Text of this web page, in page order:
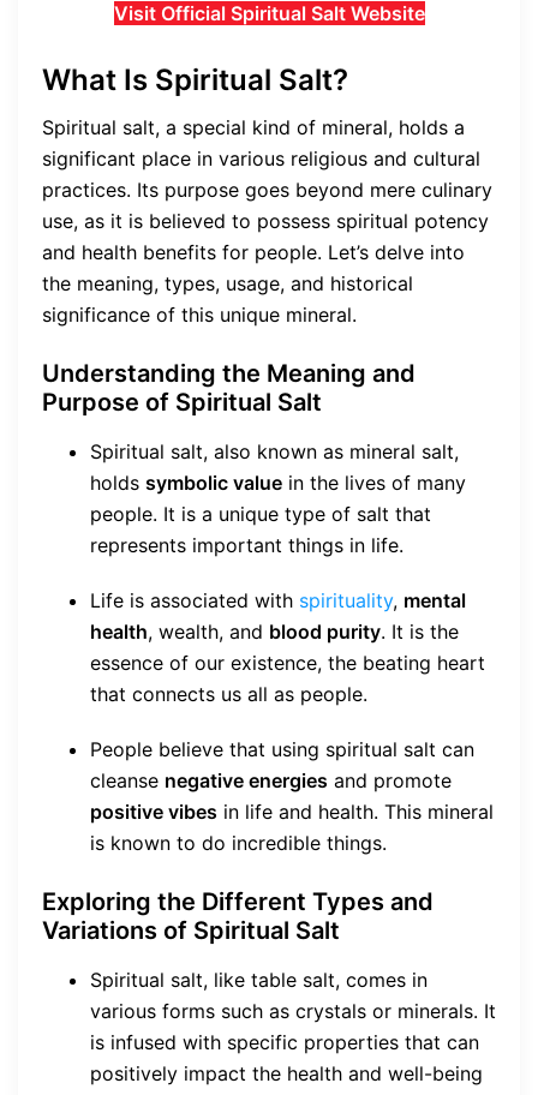
Visit Official Spiritual Salt Website
What Is Spiritual Salt?
Spiritual salt, a special kind of mineral, holds a
significant place in various religious and cultural
practices. Its purpose goes beyond mere culinary
use, as it is believed to possess spiritual potency
and health benefits for people. Let’s delve into
the meaning, types, usage, and historical
significance of this unique mineral.
Understanding the Meaning and
Purpose of Spiritual Salt
Spiritual salt, also known as mineral salt,
holds symbolic value in the lives of many
people. It is a unique type of salt that
represents important things in life.
Life is associated with spirituality, mental
health, wealth, and blood purity. It is the
essence of our existence, the beating heart
that connects us all as people.
People believe that using spiritual salt can
cleanse negative energies and promote
positive vibes in life and health. This mineral
is known to do incredible things.
Exploring the Different Types and
Variations of Spiritual Salt
Spiritual salt, like table salt, comes in
various forms such as crystals or minerals. It
is infused with specific properties that can
positively impact the health and well-being